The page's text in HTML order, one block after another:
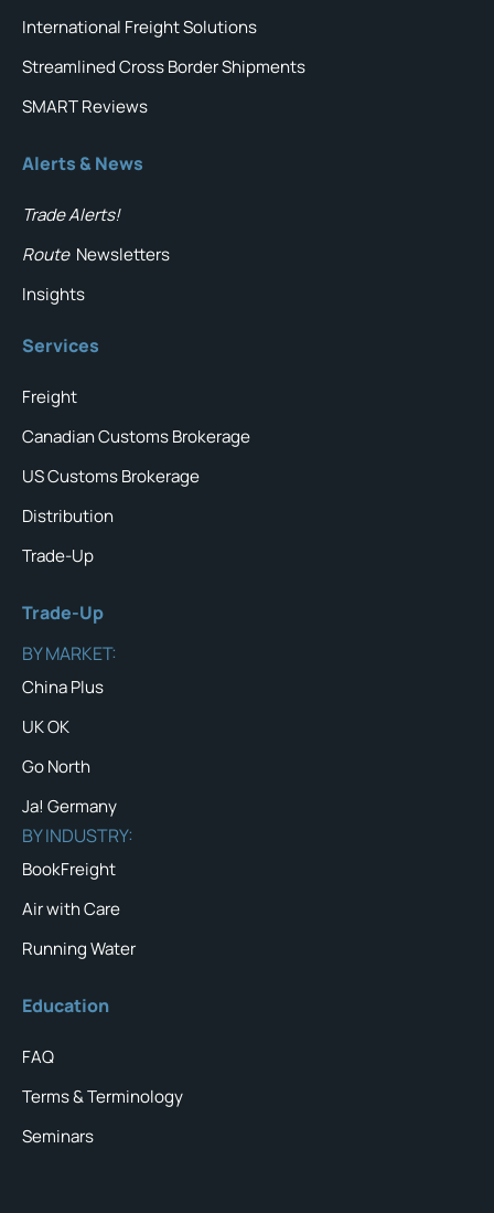
International Freight Solutions
Streamlined Cross Border Shipments
SMART Reviews
Alerts & News
Trade Alerts!
Route Newsletters
Insights
Services
Freight
Canadian Customs Brokerage
US Customs Brokerage
Distribution
Trade-Up
Trade-Up
BY MARKET:
China Plus
UK OK
Go North
Ja! Germany
BY INDUSTRY:
BookFreight
Air with Care
Running Water
Education
FAQ
Terms & Terminology
Seminars